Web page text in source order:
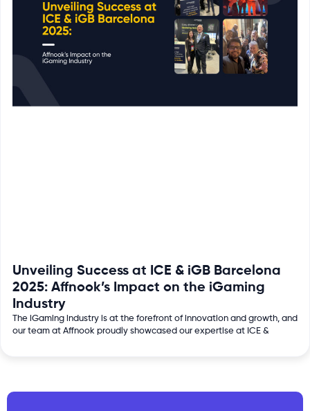
Unveiling Success at ICE & iGB Barcelona
2025: Affnook’s Impact on the iGaming
Industry
The iGaming industry is at the forefront of innovation and growth, and
our team at Affnook proudly showcased our expertise at ICE &